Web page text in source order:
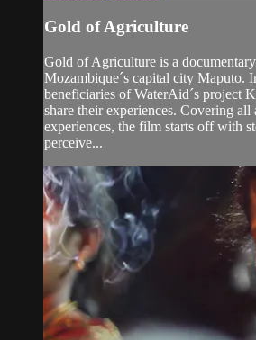
Gold of Agriculture
Gold of Agriculture is a
Mozambique´s capital city Maputo.
beneficiaries of WaterAid´s project
share their experiences. Covering all
experiences, the film starts off with
perceive...